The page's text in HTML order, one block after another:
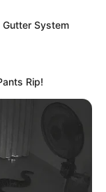
have seen a
severe
stomach
doubled
a year.